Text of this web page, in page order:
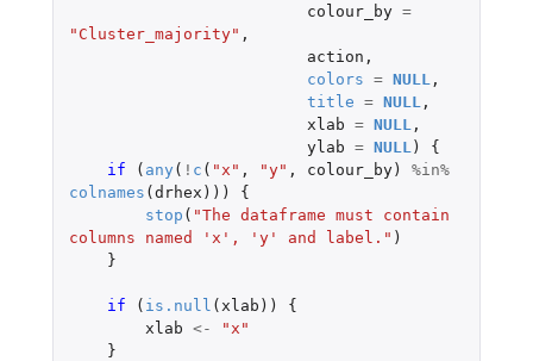
colour_by =
"Cluster_majority" ,
action ,
colors = NULL ,
title = NULL ,
xlab = NULL ,
ylab = NULL )
{
if
( any ( ! c ( "x" , "y" , colour_by)
%in%
colnames ( drhex )))
{
stop ( "The dataframe must contain
columns named 'x', 'y' and label." )
}
if ( is.null ( xlab ))
{
xlab <-
"x"
}